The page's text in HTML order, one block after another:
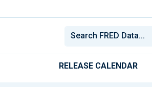
RELEASE CALENDAR